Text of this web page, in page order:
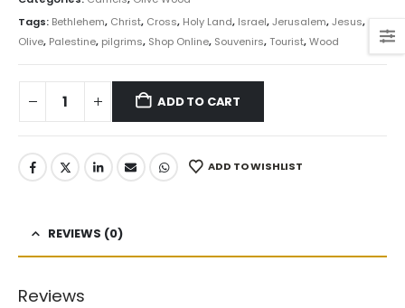
Tags: Bethlehem, Christ, Cross, Holy Land, Israel,Jerusalem,Jesus,
Olive, Palestine, pilgrims, Shop Online, Souvenirs,Tourist,Wood
ADD TO CART
ADD TO WISHLIST
REVIEWS (0)
Reviews